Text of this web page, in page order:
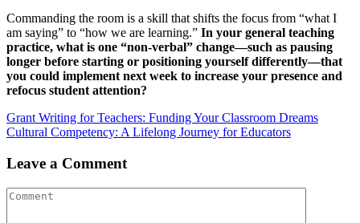
Commanding the room is a skill that shifts the focus from “what I
am saying” to “how we are learning.” In your general teaching
practice, what is one “non-verbal” change—such as pausing
longer before starting or positioning yourself differently—that
you could implement next week to increase your presence and
refocus student attention?
Post
navigation
Grant Writing for Teachers: Funding Your Classroom Dreams
Cultural Competency: A Lifelong Journey for Educators
Leave a Comment